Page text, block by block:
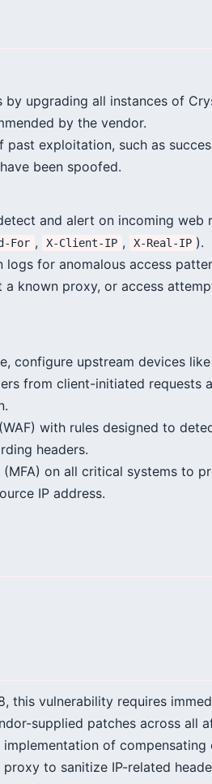
upgrading all instances of
by the vendor.
past exploitation, such as
been spoofed.
and alert on incoming web
For , X-Client-IP , X-Real-IP ).
for anomalous access
known proxy, or access
configure upstream devices
from client-initiated requests
with rules designed to
headers.
on all critical systems to
IP address.
this vulnerability requires
supplied patches across all
of
to sanitize IP-related